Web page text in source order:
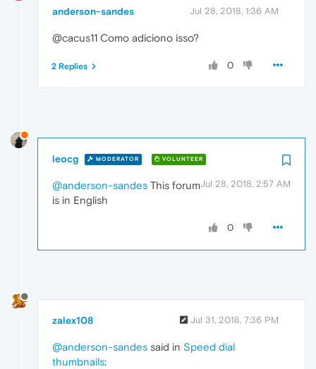
anderson-sandes Jul 28, 2018, 1:36 AM
@cacus11 Como adiciono isso?
0
2 Replies
leocg MODERATOR VOLUNTEER
Jul 28, 2018, 2:57 AM
@anderson-sandes This forum
is in English
0
zalex108 Jul 31, 2018, 7:36 PM
@anderson-sandes said in Speed dial
thumbnails: